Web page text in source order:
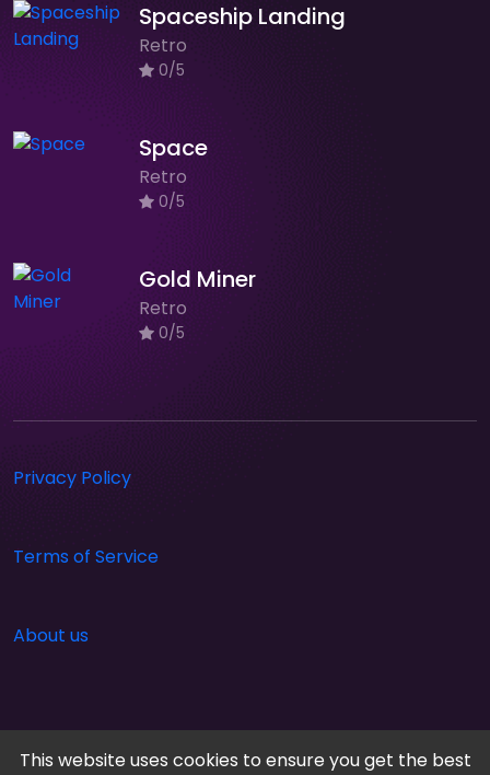
Spaceship Landing
Retro
0/5
Space
Retro
0/5
Gold Miner
Retro
0/5
Privacy Policy
Terms of Service
About us
This website uses cookies to ensure you get the best